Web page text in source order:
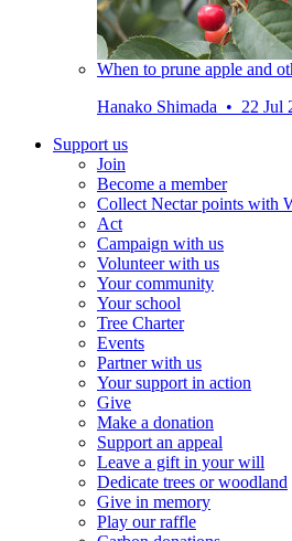
When to prune apple and
Hanako Shimada • 22 Jul
Support us
Join
Become a member
Collect Nectar points with
Act
Campaign with us
Volunteer with us
Your community
Your school
Tree Charter
Events
Partner with us
Your support in action
Give
Make a donation
Support an appeal
Leave a gift in your will
Dedicate trees or woodland
Give in memory
Play our raffle